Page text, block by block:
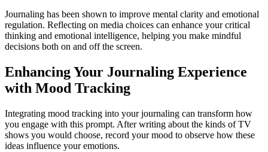
Journaling has been shown to improve mental clarity and emotional
regulation. Reflecting on media choices can enhance your critical
thinking and emotional intelligence, helping you make mindful
decisions both on and off the screen.
Enhancing Your Journaling Experience
with Mood Tracking
Integrating mood tracking into your journaling can transform how
you engage with this prompt. After writing about the kinds of TV
shows you would choose, record your mood to observe how these
ideas influence your emotions.